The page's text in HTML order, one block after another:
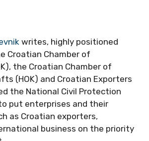
writes, highly positioned
Croatian Chamber of
the Croatian Chamber of
(HOK) and Croatian
have asked the National Civil
to put enterprises
such as Croatian
in international business